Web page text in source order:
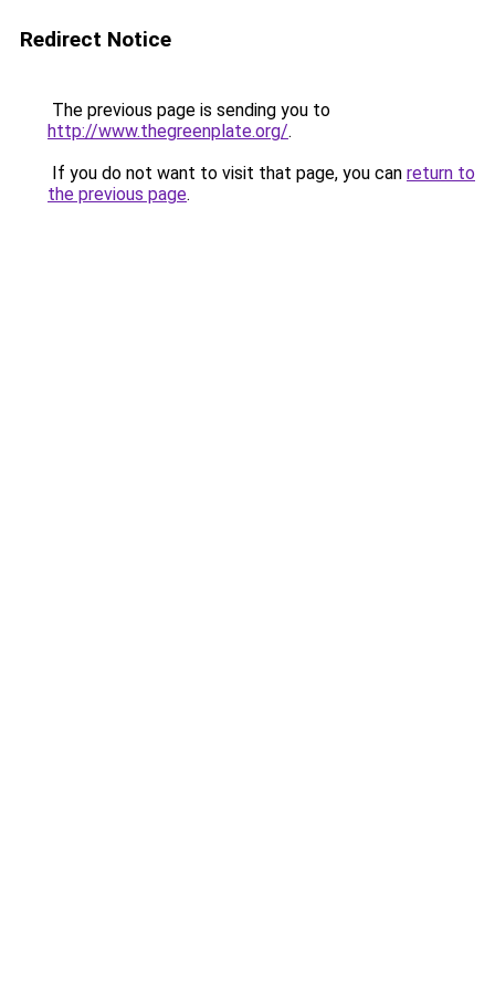
Redirect Notice
The previous page is sending you to
http://www.thegreenplate.org/.
If you do not want to visit that page, you can return to
the previous page.